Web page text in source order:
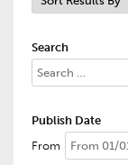
Search
Publish Date
From